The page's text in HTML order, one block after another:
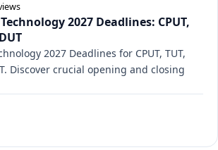
2027 Deadlines: CPUT,
2027 Deadlines for CPUT, TUT,
Discover crucial opening and closing